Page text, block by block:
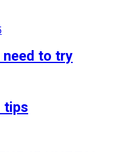
need to try
tips